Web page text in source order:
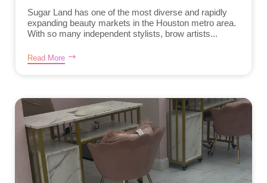
Sugar Land has one of the most diverse and rapidly
expanding beauty markets in the Houston metro area.
With so many independent stylists, brow artists...
Read More